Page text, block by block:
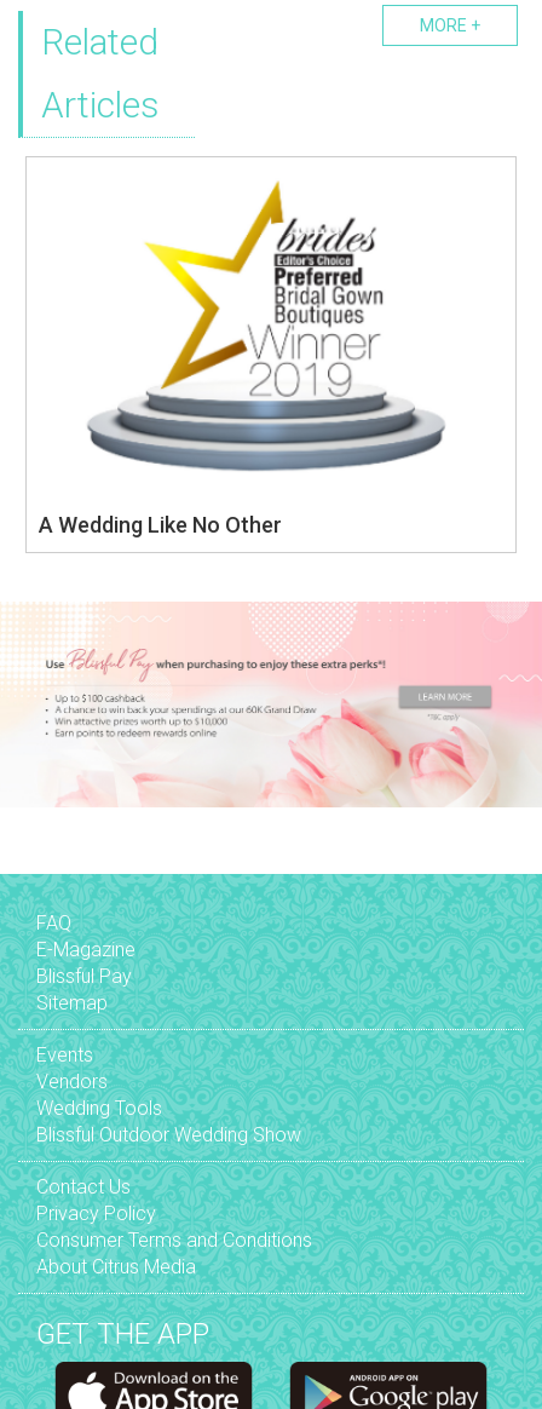
MORE +
Related
Articles
A Wedding Like No Other
FAQ
E-Magazine
Blissful Pay
Sitemap
Events
Vendors
Wedding Tools
Blissful Outdoor Wedding Show
Contact Us
Privacy Policy
Consumer Terms and Conditions
About Citrus Media
GET THE APP